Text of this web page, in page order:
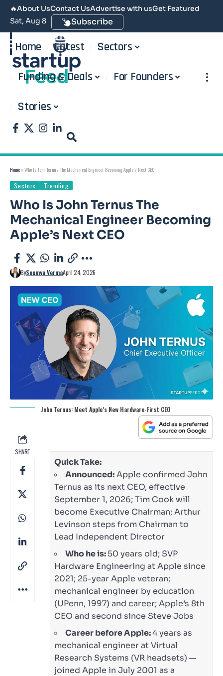
🔥About UsContact UsAdvertise with usGet Featured
Sat, Aug 8
Subscribe
Home Latest Sectors
Funding & Deals For Founders
Stories
Home »Who Is John Ternus The Mechanical Engineer Becoming Apple’s Next CEO
Sectors Trending
Who Is John Ternus The
Mechanical Engineer Becoming
Apple’s Next CEO
BySoumya VermaApril 24, 2026
John Ternus: Meet Apple’s New Hardware-First CEO
SHARE
Quick Take:
Announced:Apple confirmed John
Ternus as its next CEO, effective
September 1, 2026; Tim Cook will
become Executive Chairman; Arthur
Levinson steps from Chairman to
Lead Independent Director
Who he is:50 years old; SVP
Hardware Engineering at Apple since
2021; 25-year Apple veteran;
mechanical engineer by education
(UPenn, 1997) and career; Apple’s 8th
CEO and second since Steve Jobs
Career before Apple:4 years as
mechanical engineer at Virtual
Research Systems (VR headsets) —
joined Apple in July 2001 as a